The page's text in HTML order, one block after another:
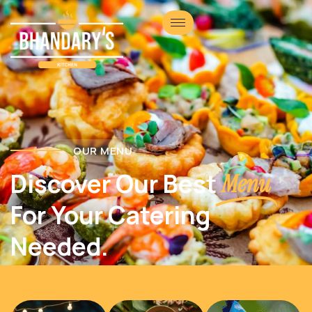
OUR MENU
Discover Our BestMenu
For Your Catering
Needed.